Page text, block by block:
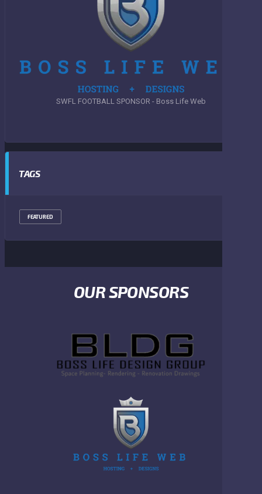
SWFL FOOTBALL SPONSOR - Boss Life Web
TAGS
FEATURED
OUR SPONSORS